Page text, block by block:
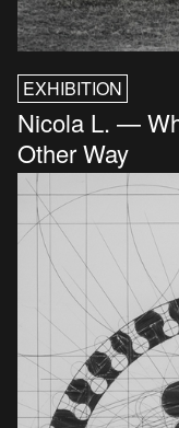
EXHIBITION
Nicola L. —
Other Way